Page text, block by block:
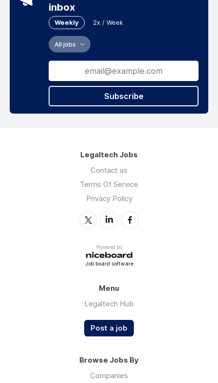
inbox
Weekly 2x / Week
All jobs
Subscribe
Legaltech Jobs
Contact us
Terms Of Service
Privacy Policy
Powered by
Job board software
Menu
Legaltech Hub
Post a job
Browse Jobs By
Companies